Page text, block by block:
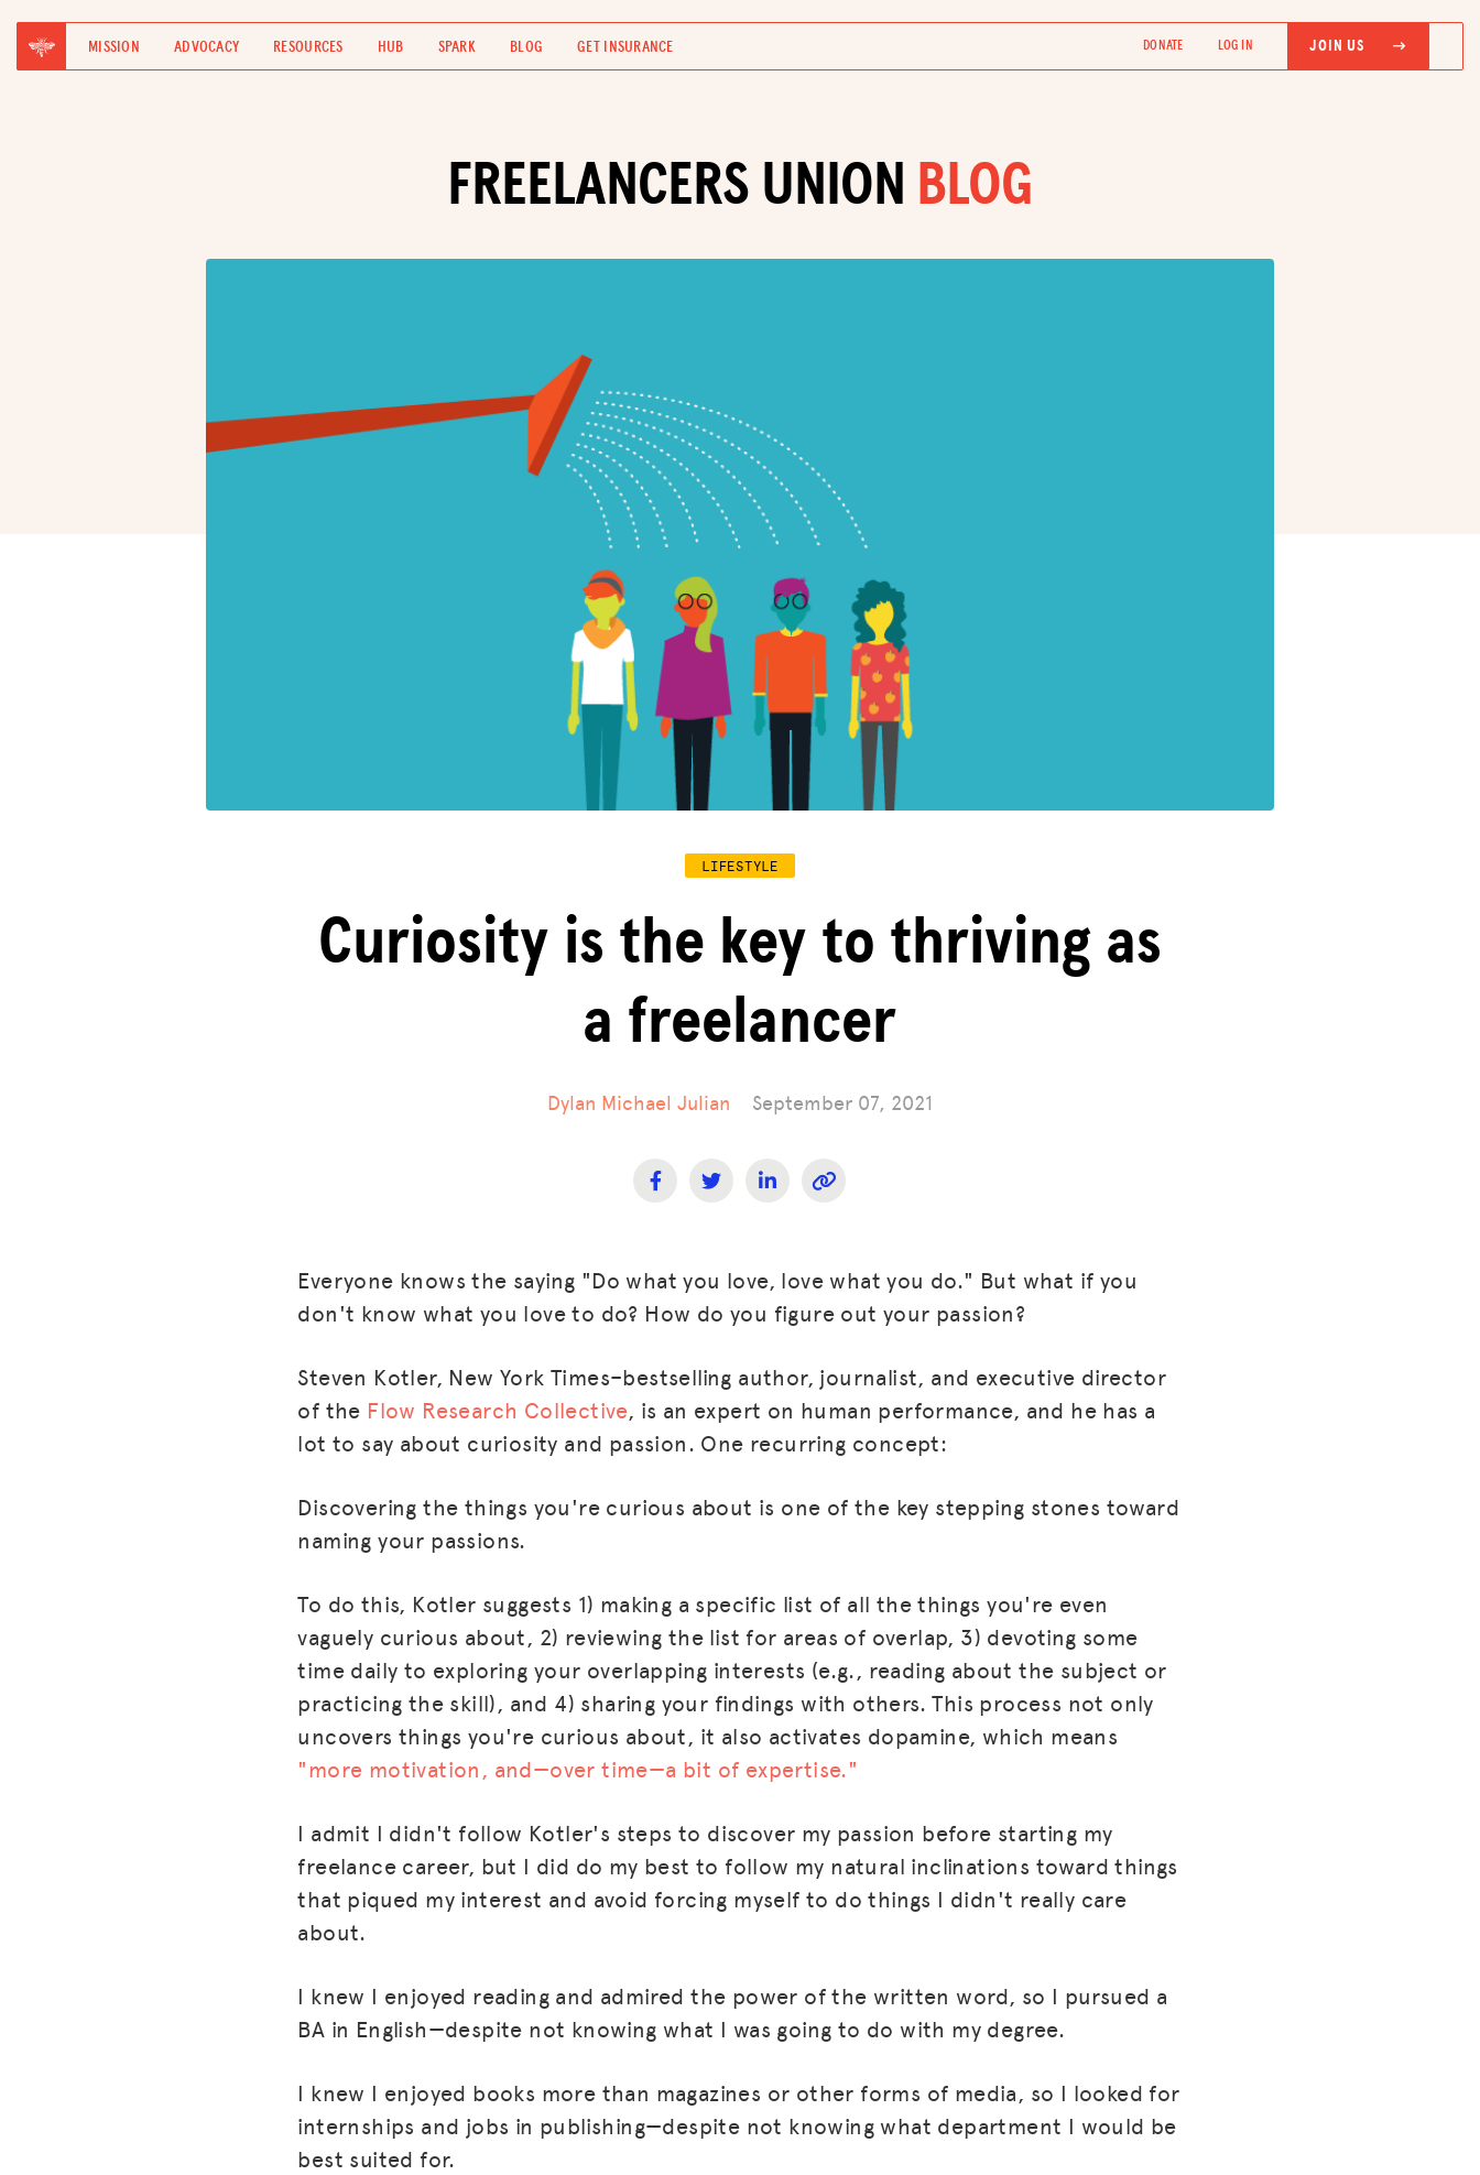
MISSION ADVOCACY RESOURCES HUB SPARK BLOG GET INSURANCE DONATE LOG IN JOIN US
FREELANCERS UNION BLOG
LIFESTYLE
Curiosity is the key to thriving as
a freelancer
Dylan Michael Julian September 07, 2021
Everyone knows the saying "Do what you love, love what you do." But what if you
don't know what you love to do? How do you figure out your passion?
Steven Kotler, New York Times–bestselling author, journalist, and executive director
of the Flow Research Collective, is an expert on human performance, and he has a
lot to say about curiosity and passion. One recurring concept:
Discovering the things you're curious about is one of the key stepping stones toward
naming your passions.
To do this, Kotler suggests 1) making a specific list of all the things you're even
vaguely curious about, 2) reviewing the list for areas of overlap, 3) devoting some
time daily to exploring your overlapping interests (e.g., reading about the subject or
practicing the skill), and 4) sharing your findings with others. This process not only
uncovers things you're curious about, it also activates dopamine, which means
"more motivation, and—over time—a bit of expertise."
I admit I didn't follow Kotler's steps to discover my passion before starting my
freelance career, but I did do my best to follow my natural inclinations toward things
that piqued my interest and avoid forcing myself to do things I didn't really care
about.
I knew I enjoyed reading and admired the power of the written word, so I pursued a
BA in English—despite not knowing what I was going to do with my degree.
I knew I enjoyed books more than magazines or other forms of media, so I looked for
internships and jobs in publishing—despite not knowing what department I would be
best suited for.